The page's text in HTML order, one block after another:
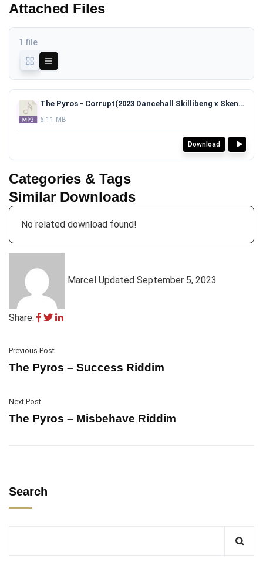
Attached Files
1 file
The Pyros - Corrupt(2023 Dancehall Skillibeng x Skeng Type Beat)TAGGED.mp3
6.11 MB
Download
Categories & Tags
Similar Downloads
No related download found!
Marcel Updated September 5, 2023
Share:
Previous Post
The Pyros – Success Riddim
Next Post
The Pyros – Misbehave Riddim
Search